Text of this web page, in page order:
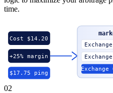
time.
Cost $14.20
+25% margin
$17.75 ping
02